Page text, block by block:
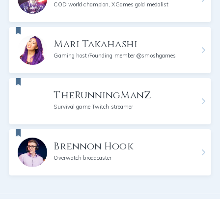
COD world champion, XGames gold medalist
Mari Takahashi
Gaming host/Founding member @smoshgames
TheRunningManZ
Survival game Twitch streamer
Brennon Hook
Overwatch broadcaster